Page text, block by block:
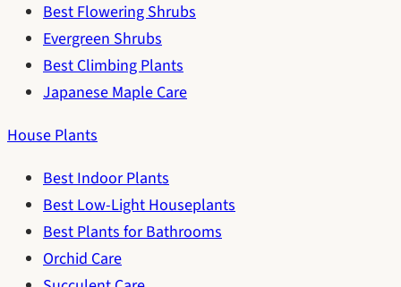
Best Flowering Shrubs
Evergreen Shrubs
Best Climbing Plants
Japanese Maple Care
House Plants
Best Indoor Plants
Best Low-Light Houseplants
Best Plants for Bathrooms
Orchid Care